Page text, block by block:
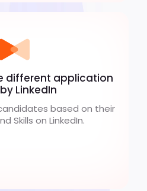
different application
LinkedIn
based on their
Skills on LinkedIn.